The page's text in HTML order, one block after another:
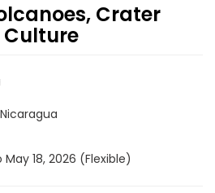
Crater
Culture
18, 2026 (Flexible)